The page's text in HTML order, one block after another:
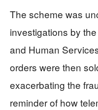
The scheme was
investigations by
and Human
orders were then
exacerbating the
reminder of how